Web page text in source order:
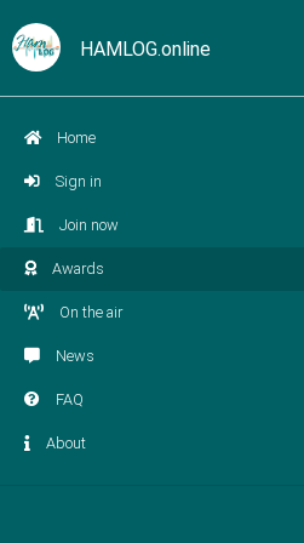
HAMLOG.online
Home
Sign in
Join now
Awards
On the air
News
FAQ
About